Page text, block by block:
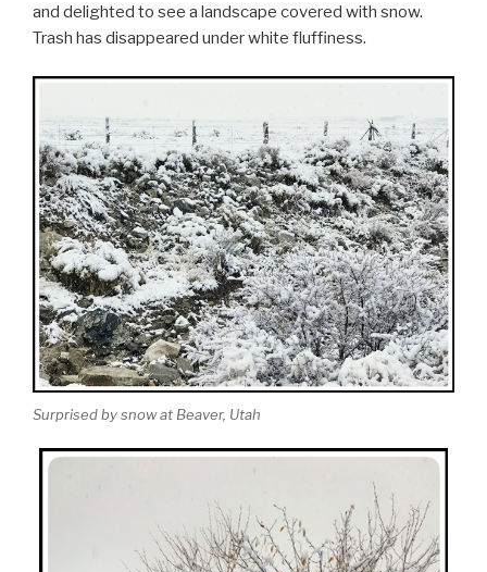
and delighted to see a landscape covered with snow.
Trash has disappeared under white fluffiness.
Surprised by snow at Beaver, Utah